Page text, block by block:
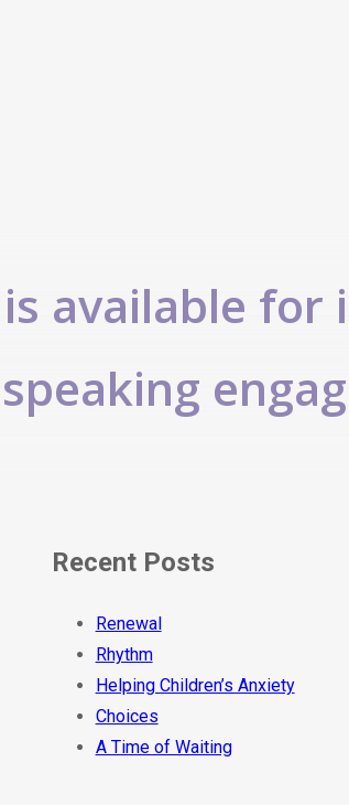
available
speaking
Recent Posts
Renewal
Rhythm
Helping Children’s Anxiety
Choices
A Time of Waiting